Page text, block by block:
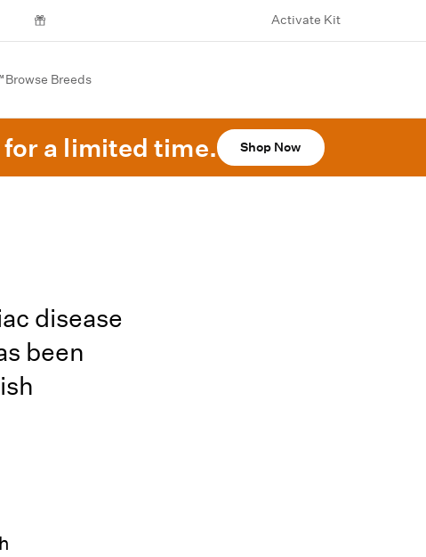
Activate Kit
Browse Breeds
for a limited time. Shop Now
disease
been